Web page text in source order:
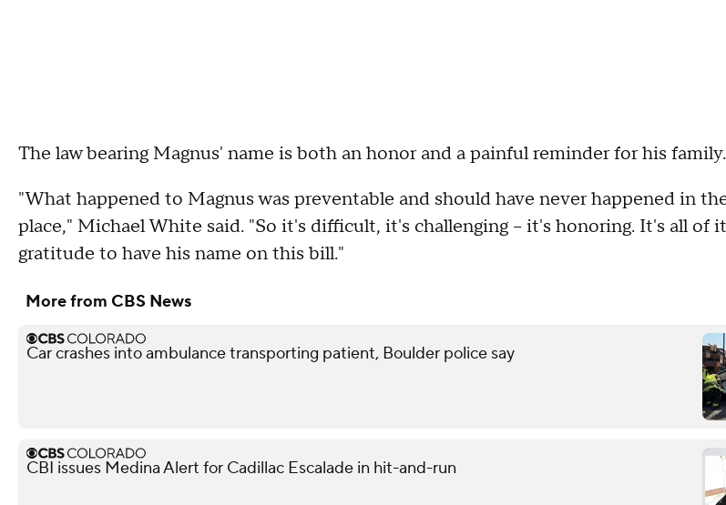
The law bearing Magnus' name is both an honor and a painful reminder for his family.
"What happened to Magnus was preventable and should have never happened in
place," Michael White said. "So it's difficult, it's challenging -- it's honoring. It's all of
gratitude to have his name on this bill."
More from CBS News
Car crashes into ambulance transporting patient, Boulder police say
CBI issues Medina Alert for Cadillac Escalade in hit-and-run